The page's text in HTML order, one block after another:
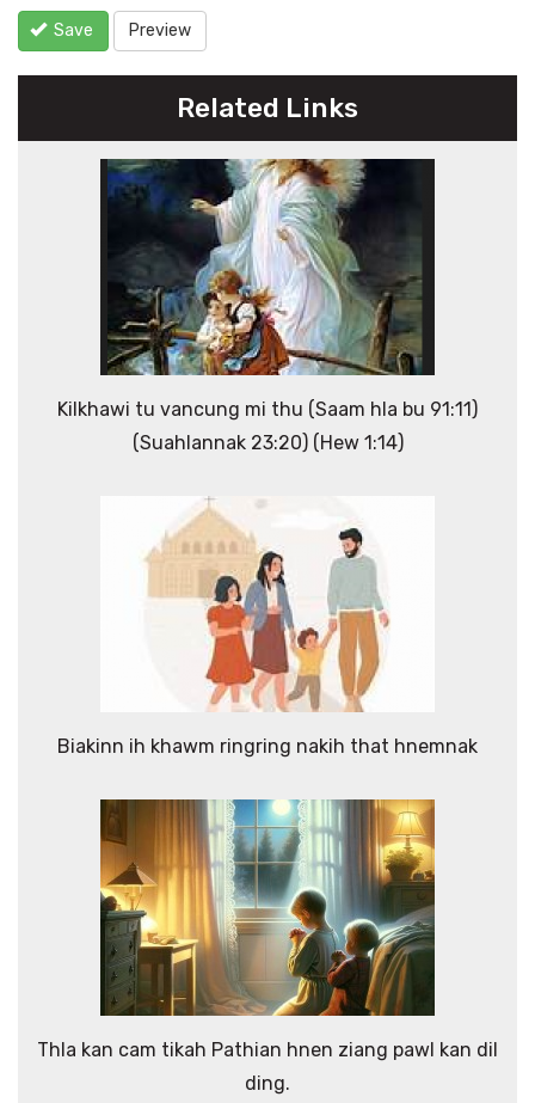
Save Preview
Related Links
Kilkhawi tu vancung mi thu (Saam hla bu 91:11)
(Suahlannak 23:20) (Hew 1:14)
Biakinn ih khawm ringring nakih that hnemnak
Thla kan cam tikah Pathian hnen ziang pawl kan dil
ding.